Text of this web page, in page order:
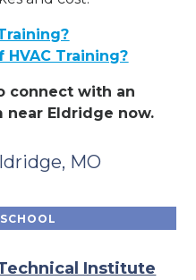
Training?
connect with an
near Eldridge now.
MO
Institute